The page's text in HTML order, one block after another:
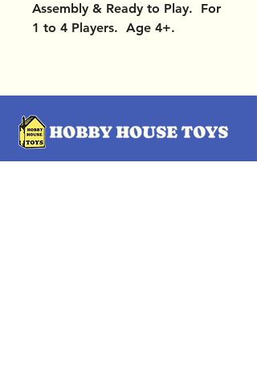
Assembly & Ready to Play. For
1 to 4 Players. Age 4+.
OUR LOCATIONS